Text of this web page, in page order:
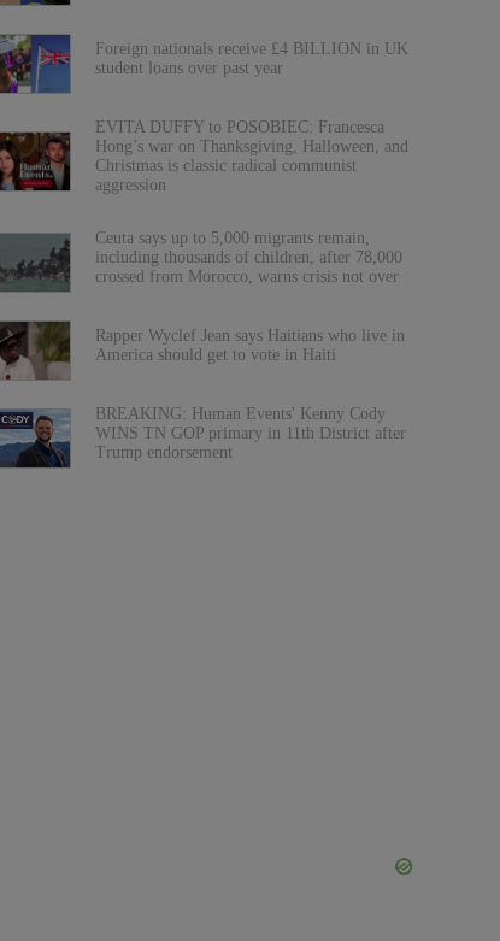
Foreign nationals receive £4 BILLION in UK
student loans over past year
EVITA DUFFY to POSOBIEC: Francesca
Hong’s war on Thanksgiving, Halloween, and
Christmas is classic radical communist
aggression
Ceuta says up to 5,000 migrants remain,
including thousands of children, after 78,000
crossed from Morocco, warns crisis not over
Rapper Wyclef Jean says Haitians who live in
America should get to vote in Haiti
BREAKING: Human Events' Kenny Cody
WINS TN GOP primary in 11th District after
Trump endorsement